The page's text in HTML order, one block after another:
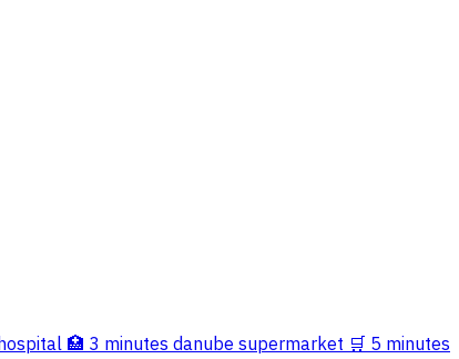
🏥 3 minutes danube supermarket 🛒 5 minutes